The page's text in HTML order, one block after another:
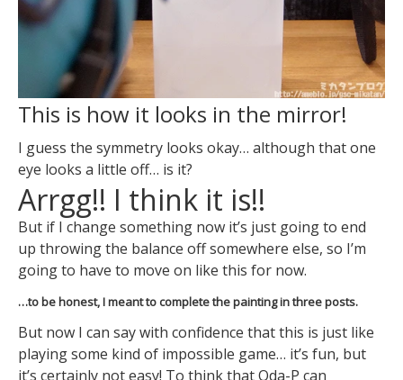
This is how it looks in the mirror!
I guess the symmetry looks okay… although that one
eye looks a little off… is it?
Arrgg!! I think it is!!
But if I change something now it’s just going to end
up throwing the balance off somewhere else, so I’m
going to have to move on like this for now.
…to be honest, I meant to complete the painting in three posts.
But now I can say with confidence that this is just like
playing some kind of impossible game… it’s fun, but
it’s certainly not easy! To think that Oda-P can